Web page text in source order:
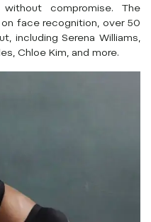
compromise. The
face recognition, over 50
including Serena Williams,
Chloe Kim, and more.